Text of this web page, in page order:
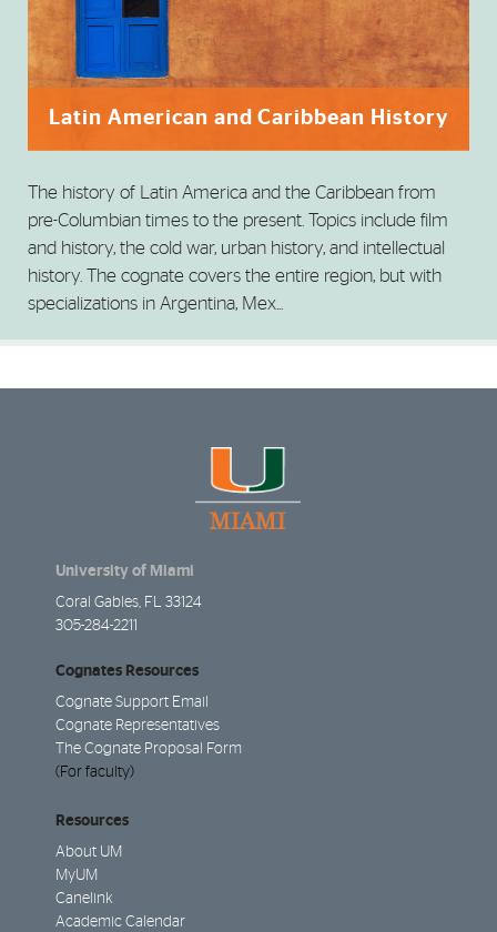
Latin American and Caribbean History
The history of Latin America and the Caribbean from
pre-Columbian times to the present. Topics include film
and history, the cold war, urban history, and intellectual
history. The cognate covers the entire region, but with
specializations in Argentina, Mex...
University of Miami
Coral Gables, FL 33124
305-284-2211
Cognates Resources
Cognate Support Email
Cognate Representatives
The Cognate Proposal Form
(For faculty)
Resources
About UM
MyUM
Canelink
Academic Calendar